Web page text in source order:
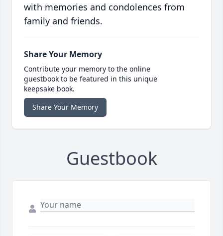
with memories and condolences from
family and friends.
Share Your Memory
Contribute your memory to the online
guestbook to be featured in this unique
keepsake book.
Share Your Memory
Guestbook